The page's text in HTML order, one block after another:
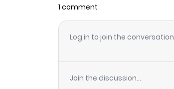
1 comment
Log in to join the conversation
Join the discussion...